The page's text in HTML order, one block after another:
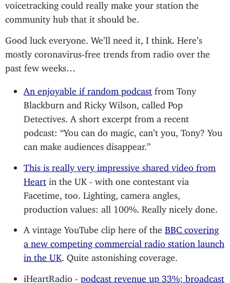
voicetracking could really make your station the
community hub that it should be.
Good luck everyone. We’ll need it, I think. Here’s
mostly coronavirus-free trends from radio over the
past few weeks…
An enjoyable if random podcast from Tony
Blackburn and Ricky Wilson, called Pop
Detectives. A short excerpt from a recent
podcast: “You can do magic, can’t you, Tony? You
can make audiences disappear.”
This is really very impressive shared video from
Heart in the UK - with one contestant via
Facetime, too. Lighting, camera angles,
production values: all 100%. Really nicely done.
A vintage YouTube clip here of theBBC covering
a new competing commercial radio station launch
in the UK . Quite astonishing coverage.
iHeartRadio -podcast revenue up 33%; broadcast